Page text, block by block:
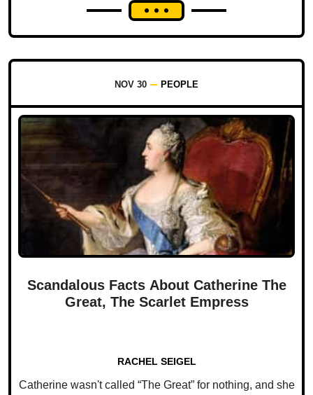
NOV 30 PEOPLE
Scandalous Facts About Catherine The
Great, The Scarlet Empress
RACHEL SEIGEL
Catherine wasn't called “The Great” for nothing, and she